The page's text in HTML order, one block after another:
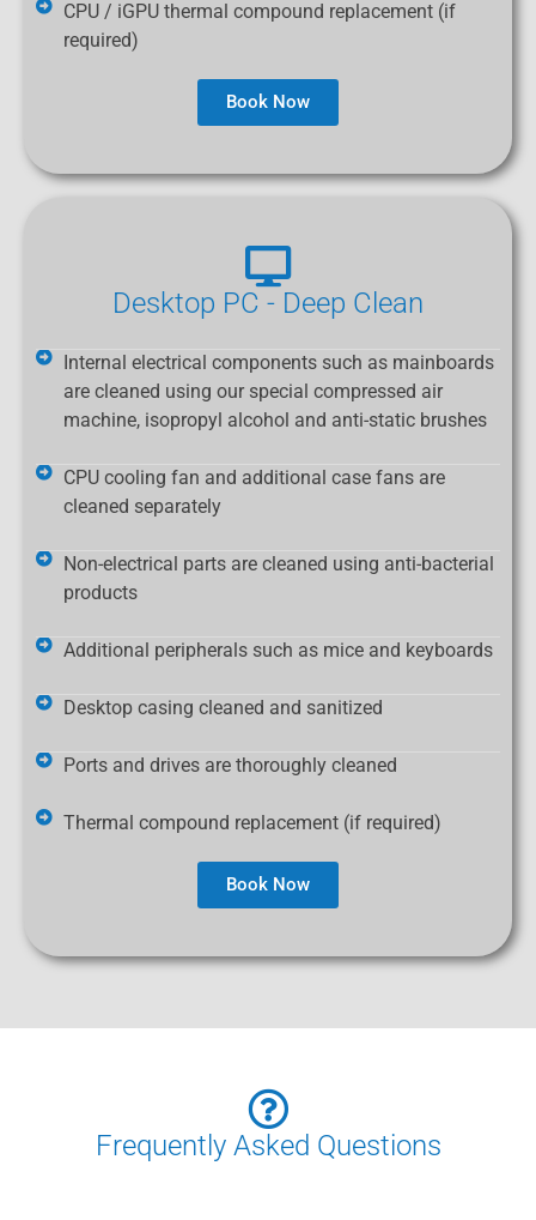
CPU / iGPU thermal compound replacement (if
required)
Book Now
Desktop PC - Deep Clean
Internal electrical components such as mainboards
are cleaned using our special compressed air
machine, isopropyl alcohol and anti-static brushes
CPU cooling fan and additional case fans are
cleaned separately
Non-electrical parts are cleaned using anti-bacterial
products
Additional peripherals such as mice and keyboards
Desktop casing cleaned and sanitized
Ports and drives are thoroughly cleaned
Thermal compound replacement (if required)
Book Now
Frequently Asked Questions